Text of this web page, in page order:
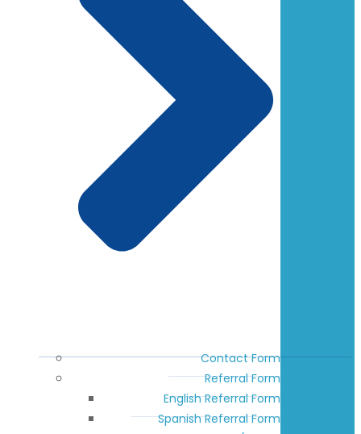
Contact Form
Referral Form
English Referral Form
Spanish Referral Form